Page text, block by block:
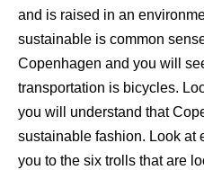
and is raised in an
sustainable is common
Copenhagen and you will
transportation is bicycles.
you will understand that
sustainable fashion. Look at
you to the six trolls that are